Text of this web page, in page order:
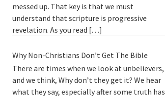
messed up. That key is that we must
understand that scripture is progressive
revelation. As you read […]
Why Non-Christians Don’t Get The Bible
There are times when we look at unbelievers,
and we think, Why don’t they get it? We hear
what they say, especially after some truth has